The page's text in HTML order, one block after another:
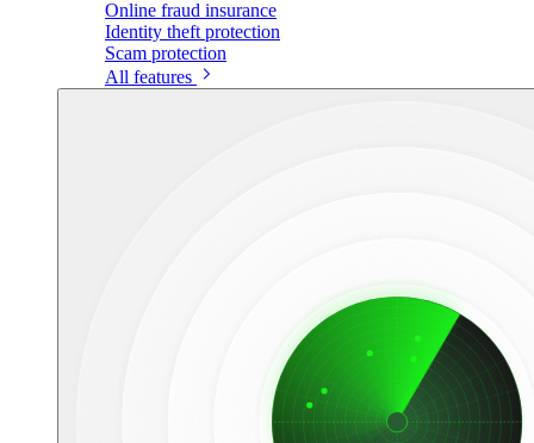
Online fraud insurance
Identity theft protection
Scam protection
All features